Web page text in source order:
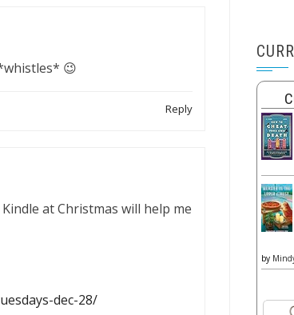
😉
Reply
at Christmas will help me
dec-28/
by